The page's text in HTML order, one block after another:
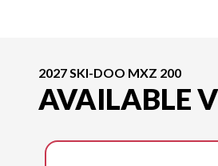
2027 SKI-DOO MXZ 200
AVAILABLE